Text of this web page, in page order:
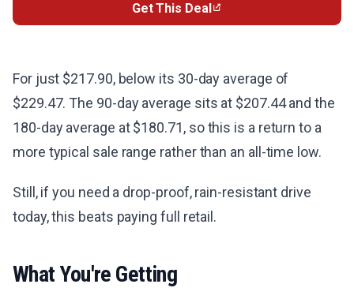
Get This Deal
For just $217.90, below its 30-day average of
$229.47. The 90-day average sits at $207.44 and the
180-day average at $180.71, so this is a return to a
more typical sale range rather than an all-time low.
Still, if you need a drop-proof, rain-resistant drive
today, this beats paying full retail.
What You're Getting